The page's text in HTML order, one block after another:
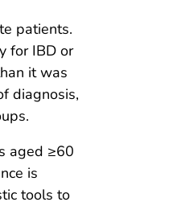
patients.
for IBD or
it was
diagnosis,
aged ≥60
is
tools to